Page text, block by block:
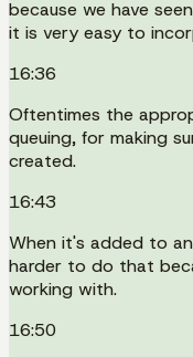
because we have
it is very easy to
16:36
Oftentimes the
queuing, for making
created.
16:43
When it's added to
harder to do that
working with.
16:50